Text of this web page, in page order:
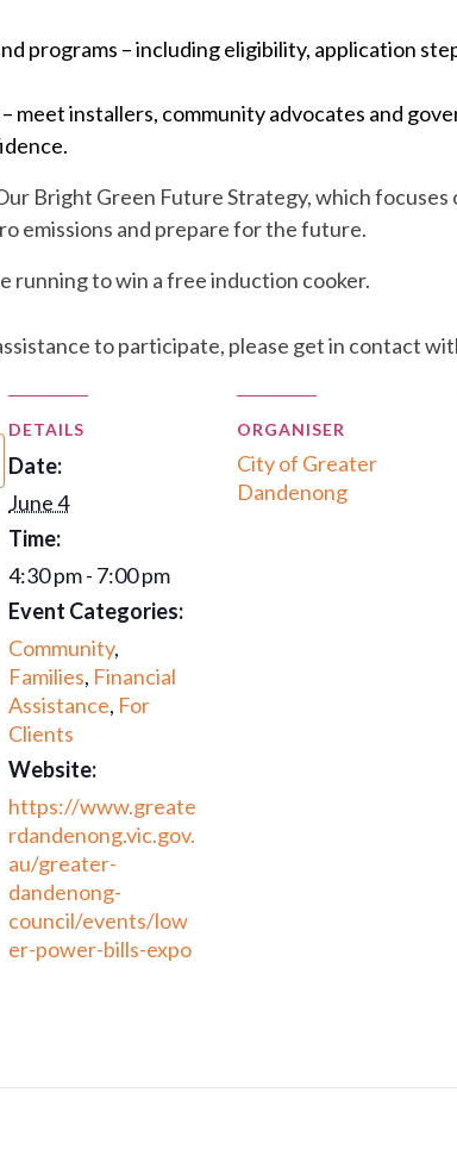
programs – including eligibility, application
meet installers, community advocates and
Bright Green Future Strategy, which
emissions and prepare for the future.
running to win a free induction cooker.
to participate, please get in contact
DETAILS
Date:
June 4
Time:
4:30 pm - 7:00 pm
Event Categories:
Community,
Families, Financial
Assistance, For
Clients
Website:
https://www.greate
rdandenong.vic.gov.
au/greater-
dandenong-
council/events/low
er-power-bills-expo
ORGANISER
City of Greater
Dandenong